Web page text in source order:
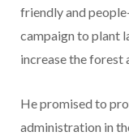
friendly and
campaign to plant
increase the forest
He promised to
administration in